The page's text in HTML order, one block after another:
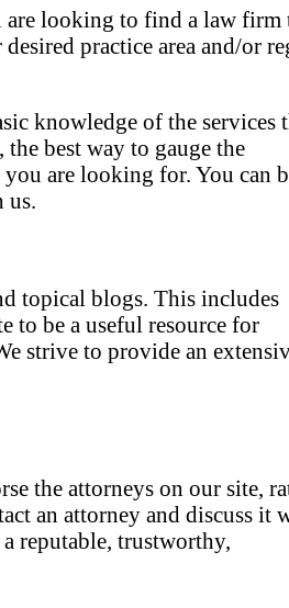
looking to find a law firm
practice area and/or
knowledge of the services
best way to gauge the
are looking for. You can
topical blogs. This includes
to be a useful resource for
strive to provide an
the attorneys on our site,
an attorney and discuss it
reputable, trustworthy,